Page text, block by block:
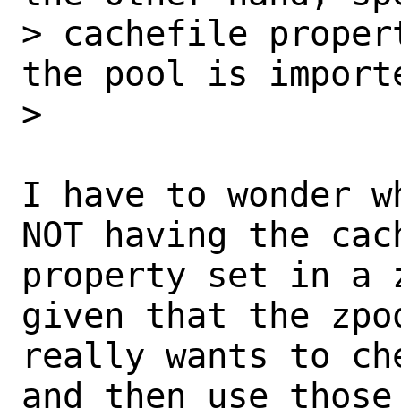
> cachefile
the pool is
>
I have to wonder
NOT having the
property set in a
given that the
really wants to
and then use